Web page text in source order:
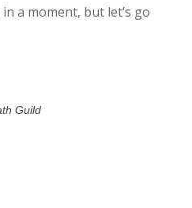
a moment, but let’s go
Guild